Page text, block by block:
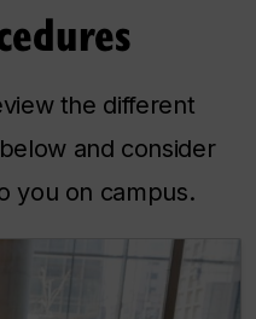
the different
and consider
you on campus.